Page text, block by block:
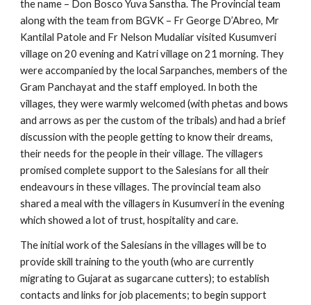
the name – Don Bosco Yuva Sanstha. The Provincial team
along with the team from BGVK – Fr George D’Abreo, Mr
Kantilal Patole and Fr Nelson Mudaliar visited Kusumveri
village on 20 evening and Katri village on 21 morning. They
were accompanied by the local Sarpanches, members of the
Gram Panchayat and the staff employed. In both the
villages, they were warmly welcomed (with phetas and bows
and arrows as per the custom of the tribals) and had a brief
discussion with the people getting to know their dreams,
their needs for the people in their village. The villagers
promised complete support to the Salesians for all their
endeavours in these villages. The provincial team also
shared a meal with the villagers in Kusumveri in the evening
which showed a lot of trust, hospitality and care.
The initial work of the Salesians in the villages will be to
provide skill training to the youth (who are currently
migrating to Gujarat as sugarcane cutters); to establish
contacts and links for job placements; to begin support